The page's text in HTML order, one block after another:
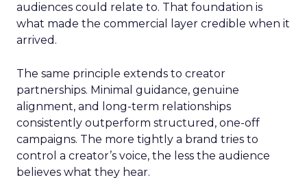
audiences could relate to. That foundation is
what made the commercial layer credible when it
arrived.
The same principle extends to creator
partnerships. Minimal guidance, genuine
alignment, and long-term relationships
consistently outperform structured, one-off
campaigns. The more tightly a brand tries to
control a creator’s voice, the less the audience
believes what they hear.